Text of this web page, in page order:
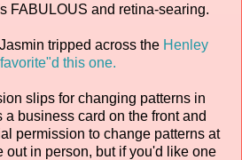
FABULOUS and retina-searing.
tripped across the Henley
this one.
slips for changing patterns in
a business card on the front and
permission to change patterns at
out in person, but if you'd like one